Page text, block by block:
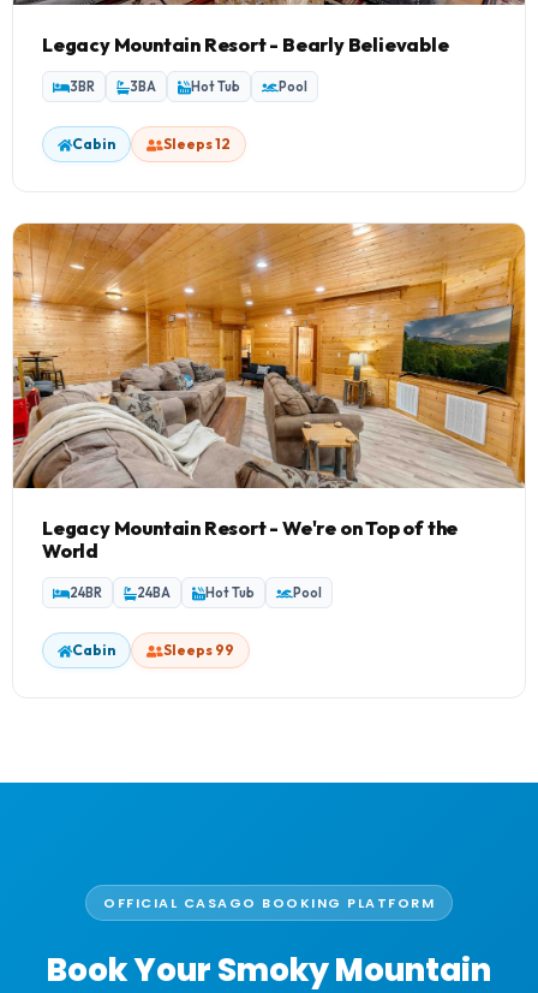
Legacy Mountain Resort - Bearly Believable
3BR 3BA Hot Tub Pool
Cabin Sleeps 12
Legacy Mountain Resort - We're on Top of the
World
24BR 24BA Hot Tub Pool
Cabin Sleeps 99
OFFICIAL CASAGO BOOKING PLATFORM
Book Your Smoky Mountain